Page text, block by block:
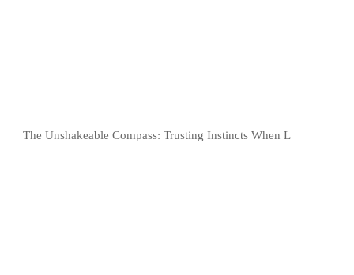
The Unshakeable Compass: Trusting Instincts When L